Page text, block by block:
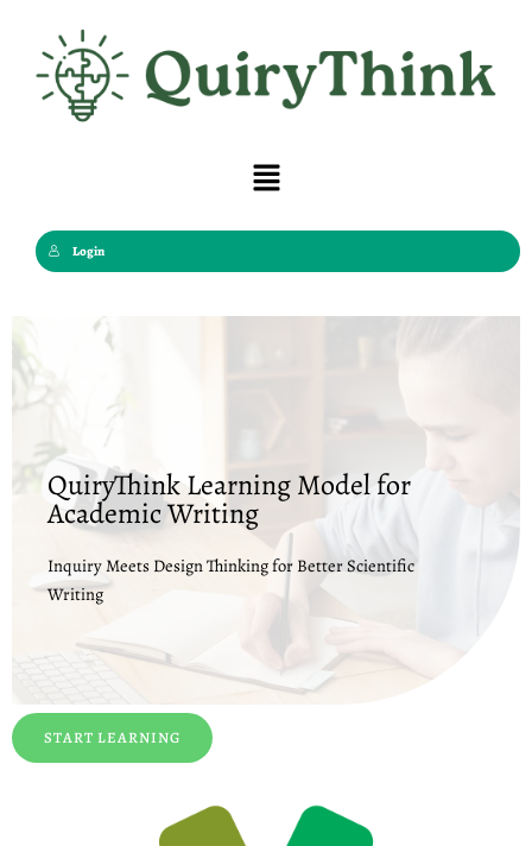
content
Menu
Login
QuiryThink Learning Model for
Academic Writing
Inquiry Meets Design Thinking for Better Scientific
Writing
START LEARNING